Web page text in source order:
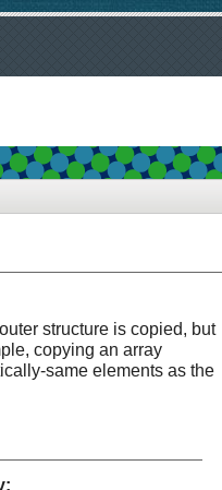
structure is copied, but
copying an array
same elements as the